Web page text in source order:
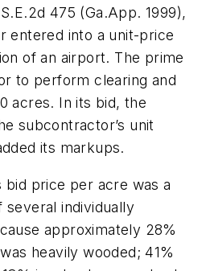
475 (Ga.App. 1999),
entered into a unit-price
of an airport. The prime
to perform clearing and
acres. In its bid, the
subcontractor’s unit
its markups.
bid price per acre was a
several individually
approximately 28%
heavily wooded; 41%